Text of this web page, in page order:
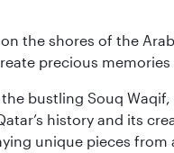
the shores of the
precious
bustling Souq
history and its
unique pieces from